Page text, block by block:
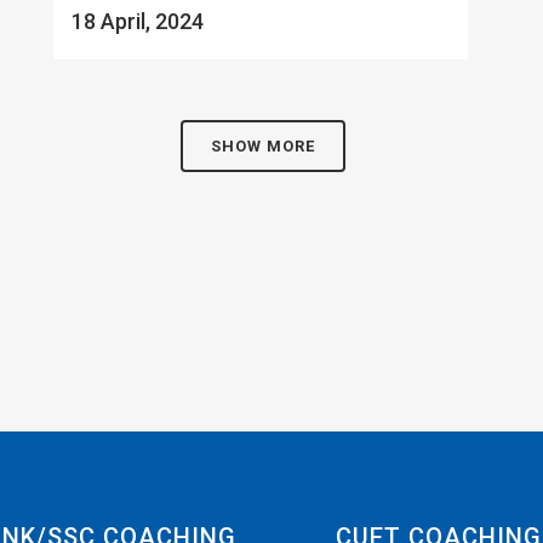
18 April, 2024
SHOW MORE
SSC COACHING CUET COACHING